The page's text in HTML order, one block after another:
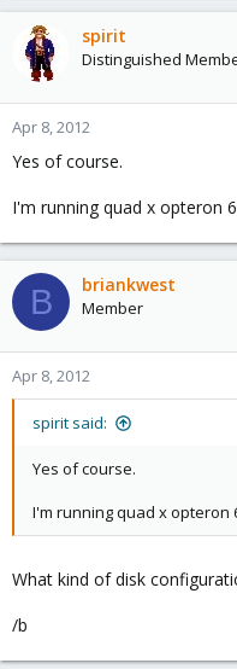
spirit
Distinguished
Apr 8, 2012
Yes of course.
I'm running quad x opteron
B briankwest
Member
Apr 8, 2012
spirit said:
Yes of course.
I'm running quad x opteron
What kind of disk
/b